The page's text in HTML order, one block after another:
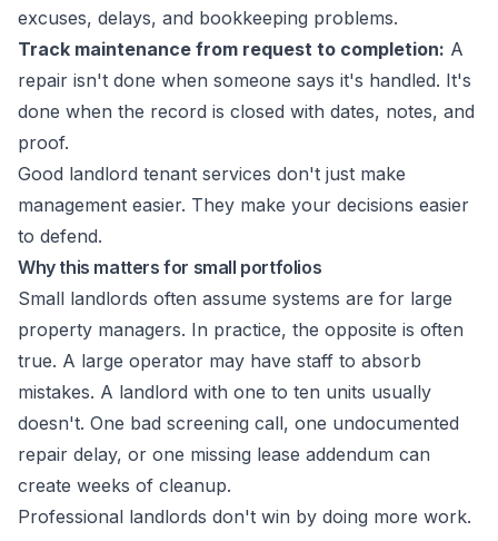
excuses, delays, and bookkeeping problems.
Track maintenance from request to completion: A
repair isn't done when someone says it's handled. It's
done when the record is closed with dates, notes, and
proof.
Good landlord tenant services don't just make
management easier. They make your decisions easier
to defend.
Why this matters for small portfolios
Small landlords often assume systems are for large
property managers. In practice, the opposite is often
true. A large operator may have staff to absorb
mistakes. A landlord with one to ten units usually
doesn't. One bad screening call, one undocumented
repair delay, or one missing lease addendum can
create weeks of cleanup.
Professional landlords don't win by doing more work.